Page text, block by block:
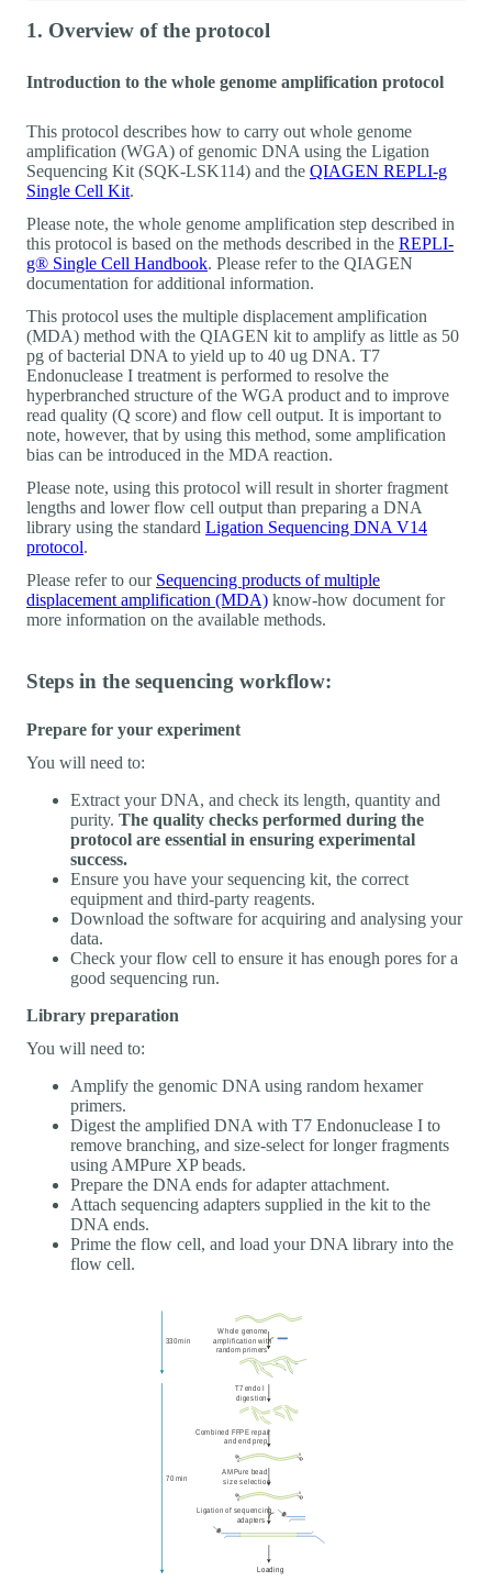
1. Overview of the protocol
Introduction to the whole genome amplification protocol
This protocol describes how to carry out whole genome
amplification (WGA) of genomic DNA using the Ligation
Sequencing Kit (SQK-LSK114) and the QIAGEN REPLI-g
Single Cell Kit.
Please note, the whole genome amplification step described in
this protocol is based on the methods described in the REPLI-
g® Single Cell Handbook. Please refer to the QIAGEN
documentation for additional information.
This protocol uses the multiple displacement amplification
(MDA) method with the QIAGEN kit to amplify as little as 50
pg of bacterial DNA to yield up to 40 ug DNA. T7
Endonuclease I treatment is performed to resolve the
hyperbranched structure of the WGA product and to improve
read quality (Q score) and flow cell output. It is important to
note, however, that by using this method, some amplification
bias can be introduced in the MDA reaction.
Please note, using this protocol will result in shorter fragment
lengths and lower flow cell output than preparing a DNA
library using the standard Ligation Sequencing DNA V14
protocol.
Please refer to our Sequencing products of multiple
displacement amplification (MDA) know-how document for
more information on the available methods.
Steps in the sequencing workflow:
Prepare for your experiment
You will need to:
Extract your DNA, and check its length, quantity and
purity. The quality checks performed during the
protocol are essential in ensuring experimental
success.
Ensure you have your sequencing kit, the correct
equipment and third-party reagents.
Download the software for acquiring and analysing your
data.
Check your flow cell to ensure it has enough pores for a
good sequencing run.
Library preparation
You will need to:
Amplify the genomic DNA using random hexamer
primers.
Digest the amplified DNA with T7 Endonuclease I to
remove branching, and size-select for longer fragments
using AMPure XP beads.
Prepare the DNA ends for adapter attachment.
Attach sequencing adapters supplied in the kit to the
DNA ends.
Prime the flow cell, and load your DNA library into the
flow cell.